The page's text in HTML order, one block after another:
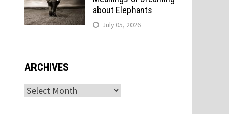
about Elephants
July 05, 2026
ARCHIVES
Archives